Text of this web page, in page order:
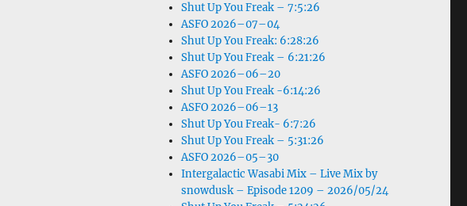
Shut Up You Freak – 7:5:26
ASFO 2026–07–04
Shut Up You Freak: 6:28:26
Shut Up You Freak – 6:21:26
ASFO 2026–06–20
Shut Up You Freak -6:14:26
ASFO 2026–06–13
Shut Up You Freak- 6:7:26
Shut Up You Freak – 5:31:26
ASFO 2026–05–30
Intergalactic Wasabi Mix – Live Mix by
snowdusk – Episode 1209 – 2026/05/24